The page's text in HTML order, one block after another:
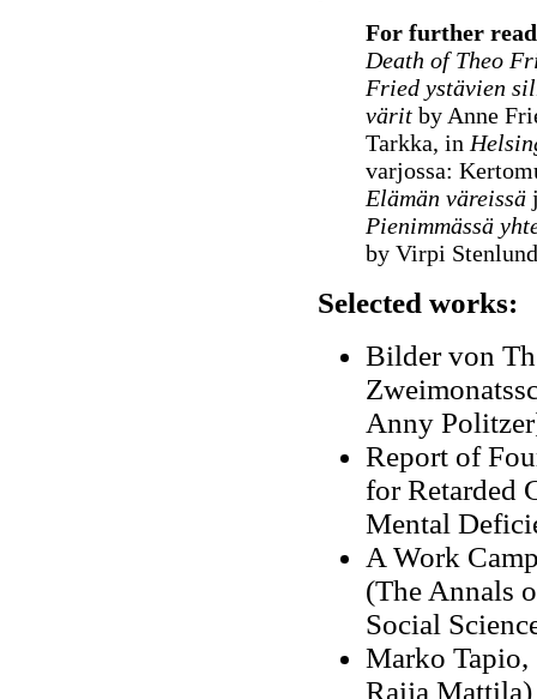
For further
Death of Theo
Fried ystävien
väritby Anne
Tarkka, in
varjossa:
Elämän väreissä
Pienimmässä
by Virpi
Selected works:
Bilder von
Anny
Report of
for Retarded
Mental
A Work
(The Annals
Social
Marko Tapio,
Raija Mattila)